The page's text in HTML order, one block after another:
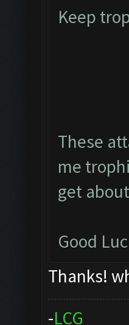
Keep
These
me
get
Good
Thanks!
-LCG